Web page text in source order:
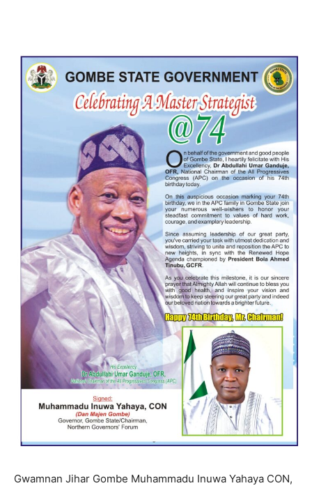
Gwamnan Jihar Gombe Muhammadu Inuwa Yahaya CON,